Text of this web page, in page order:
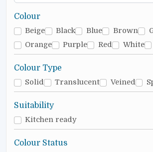
Colour
Beige Black Blue Brown
Orange
Purple Red White
Colour Type
Solid Translucent Veined
Suitability
Kitchen ready
Colour Status